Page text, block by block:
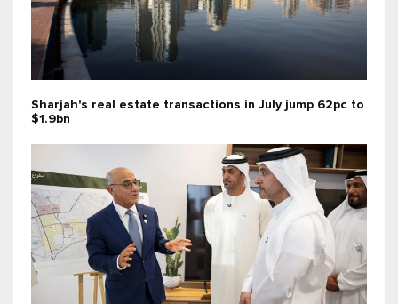
Sharjah's real estate transactions in July jump 62pc to
$1.9bn